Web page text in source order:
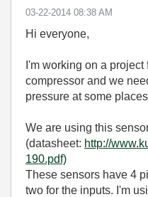
‎03-22-2014 08:38 AM
Hi everyone,
I'm working on a project
compressor and we
pressure at some
We are using this
(datasheet: http://
190.pdf)
These sensors have 4
two for the inputs. I'm